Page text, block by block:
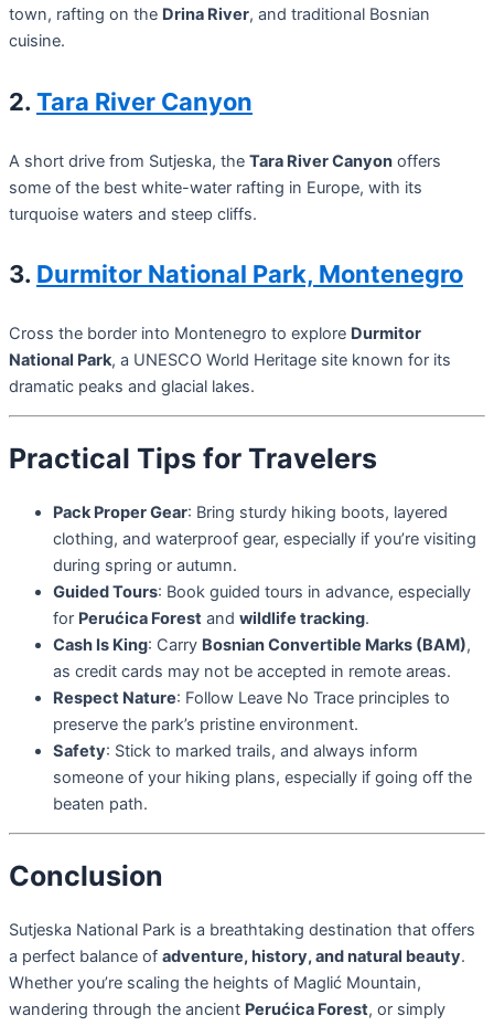
town, rafting on the Drina River, and traditional Bosnian
cuisine.
2. Tara River Canyon
A short drive from Sutjeska, the Tara River Canyon offers
some of the best white-water rafting in Europe, with its
turquoise waters and steep cliffs.
3. Durmitor National Park, Montenegro
Cross the border into Montenegro to explore Durmitor
National Park, a UNESCO World Heritage site known for its
dramatic peaks and glacial lakes.
Practical Tips for Travelers
Pack Proper Gear: Bring sturdy hiking boots, layered
clothing, and waterproof gear, especially if you’re visiting
during spring or autumn.
Guided Tours: Book guided tours in advance, especially
for Perućica Forest and wildlife tracking.
Cash Is King: Carry Bosnian Convertible Marks (BAM),
as credit cards may not be accepted in remote areas.
Respect Nature: Follow Leave No Trace principles to
preserve the park’s pristine environment.
Safety: Stick to marked trails, and always inform
someone of your hiking plans, especially if going off the
beaten path.
Conclusion
Sutjeska National Park is a breathtaking destination that offers
a perfect balance of adventure, history, and natural beauty.
Whether you’re scaling the heights of Maglić Mountain,
wandering through the ancient Perućica Forest, or simply